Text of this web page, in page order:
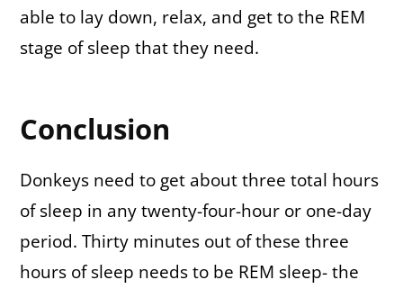
able to lay down, relax, and get to the REM
stage of sleep that they need.
Conclusion
Donkeys need to get about three total hours
of sleep in any twenty-four-hour or one-day
period. Thirty minutes out of these three
hours of sleep needs to be REM sleep- the